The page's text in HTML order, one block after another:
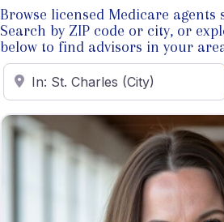
Browse licensed Medicare agents
Search by ZIP code or city, or
below to find advisors in your
Enter ZIP Code